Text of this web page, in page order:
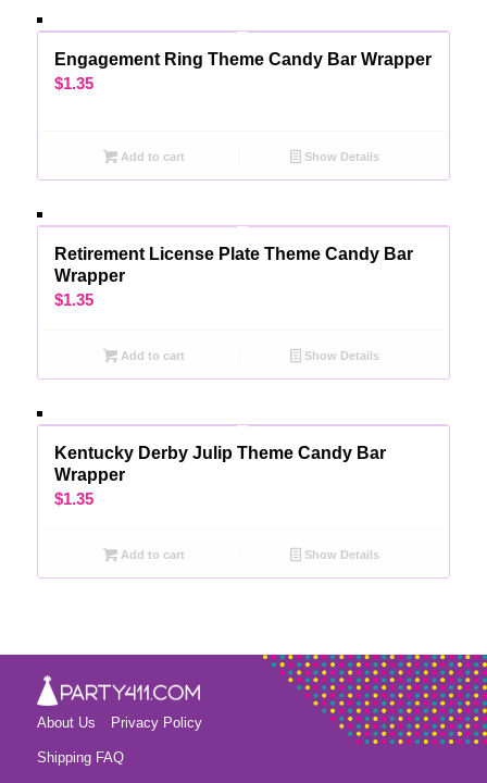
Engagement Ring Theme Candy Bar Wrapper
$1.35
Add to cart Show Details
Retirement License Plate Theme Candy Bar
Wrapper
$1.35
Add to cart Show Details
Kentucky Derby Julip Theme Candy Bar
Wrapper
$1.35
Add to cart Show Details
About Us Privacy Policy
Shipping FAQ